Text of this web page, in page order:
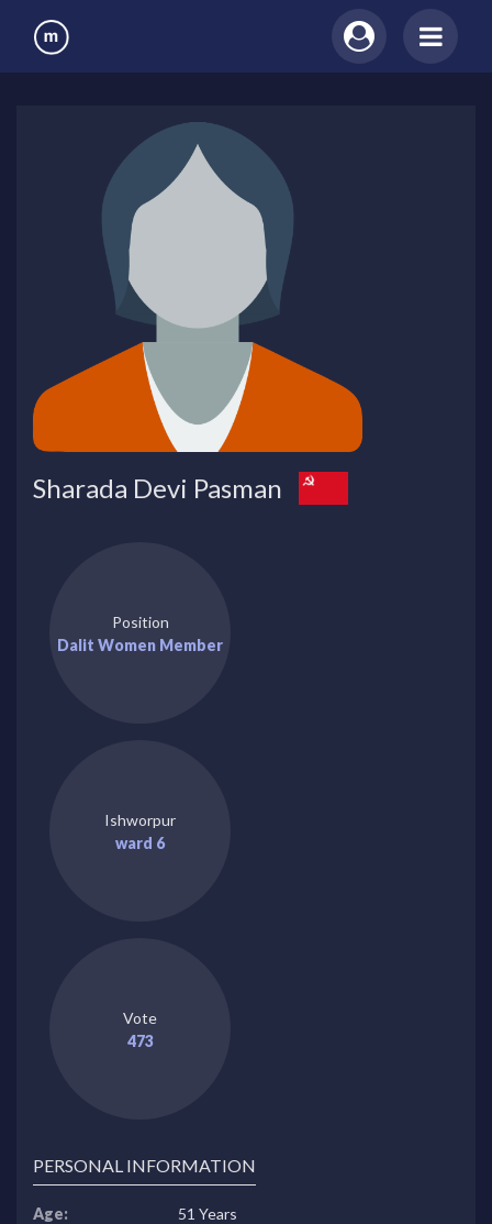
Sharada Devi Pasman
Position
Dalit Women Member
Ishworpur
ward 6
Vote
473
PERSONAL INFORMATION
Age:
51 Years